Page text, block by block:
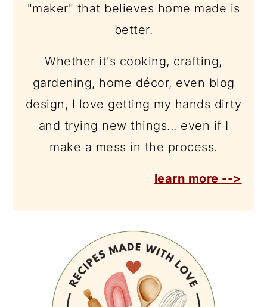
"maker" that believes home made is
better.
Whether it's cooking, crafting,
gardening, home décor, even blog
design, I love getting my hands dirty
and trying new things... even if I
make a mess in the process.
learn more -->